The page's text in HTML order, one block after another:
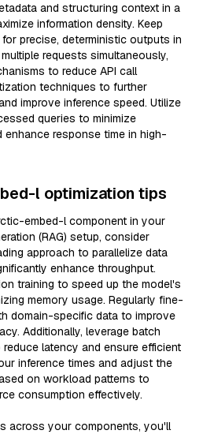
and structuring context in a
information density. Keep
precise, deterministic outputs in
requests simultaneously,
to reduce API call
techniques to further
improve inference speed. Utilize
queries to minimize
enhance response time in high-
l optimization tips
embed-l component in your
(RAG) setup, consider
approach to parallelize data
enhance throughput.
training to speed up the model's
memory usage. Regularly fine-
domain-specific data to improve
Additionally, leverage batch
latency and ensure efficient
inference times and adjust the
on workload patterns to
consumption effectively.
across your components, you'll